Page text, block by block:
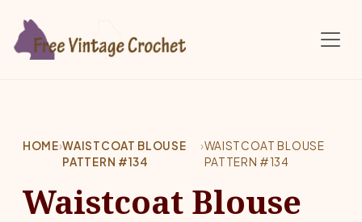
HOME›WAISTCOAT BLOUSE
PATTERN #134
›WAISTCOAT BLOUSE
PATTERN #134
Waistcoat Blouse